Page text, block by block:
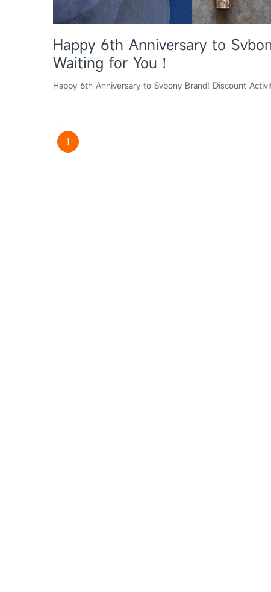
Happy 6th Anniversary to
Waiting for You！
Happy 6th Anniversary to Svbony Brand! Discount
1